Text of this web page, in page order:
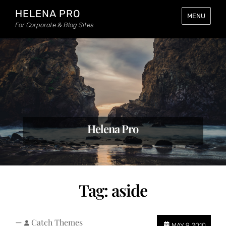
HELENA PRO
For Corporate & Blog Sites
MENU
Helena Pro
Tag: aside
— Catch Themes